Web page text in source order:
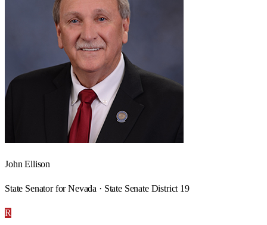
John Ellison
State Senator for Nevada · State Senate District 19
R